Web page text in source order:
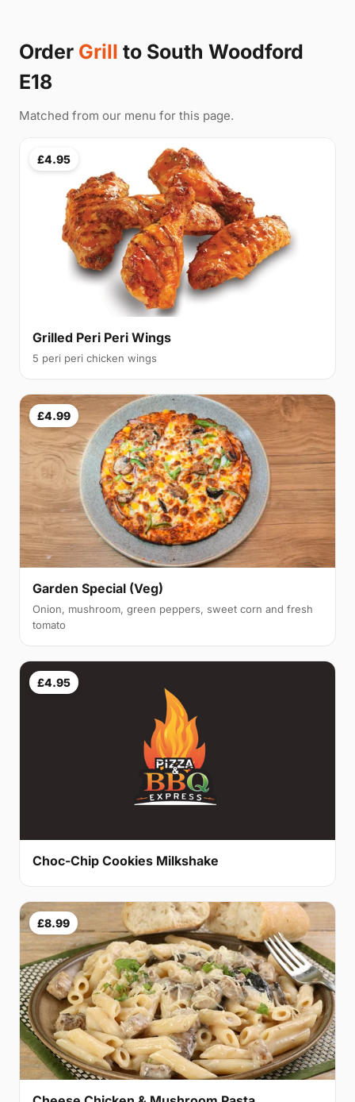
Order Grill to South Woodford
E18
Matched from our menu for this page.
£4.95
Grilled Peri Peri Wings
5 peri peri chicken wings
£4.99
Garden Special (Veg)
Onion, mushroom, green peppers, sweet corn and fresh
tomato
£4.95
Choc-Chip Cookies Milkshake
£8.99